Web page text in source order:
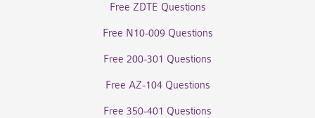
Free ZDTE Questions
Free N10-009 Questions
Free 200-301 Questions
Free AZ-104 Questions
Free 350-401 Questions